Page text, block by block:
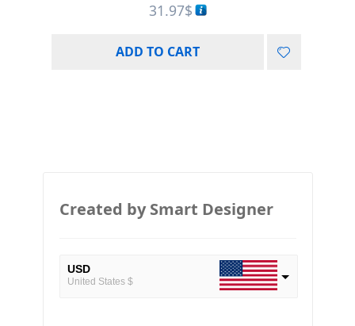
31.97$
ADD TO CART
Created by Smart Designer
USD
United States $